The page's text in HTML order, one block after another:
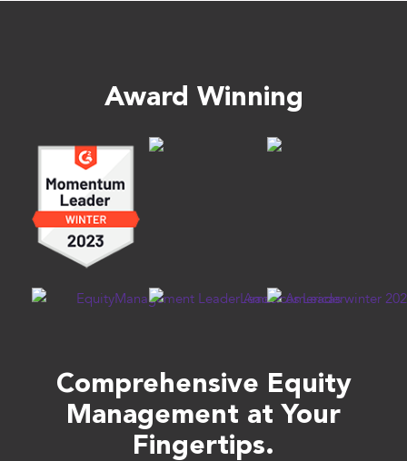
Award Winning
Comprehensive Equity
Management at Your
Fingertips.